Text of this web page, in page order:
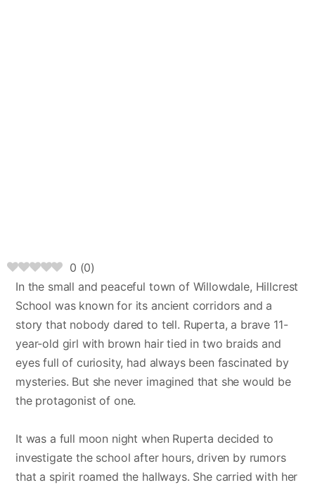
0 (0)
In the small and peaceful town of Willowdale, Hillcrest
School was known for its ancient corridors and a
story that nobody dared to tell. Ruperta, a brave 11-
year-old girl with brown hair tied in two braids and
eyes full of curiosity, had always been fascinated by
mysteries. But she never imagined that she would be
the protagonist of one.
It was a full moon night when Ruperta decided to
investigate the school after hours, driven by rumors
that a spirit roamed the hallways. She carried with her